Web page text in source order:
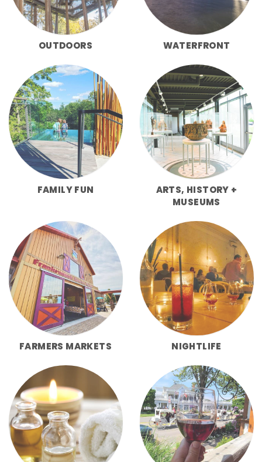
OUTDOORS WATERFRONT
FAMILY FUN
ARTS, HISTORY +
MUSEUMS
FARMERS MARKETS NIGHTLIFE